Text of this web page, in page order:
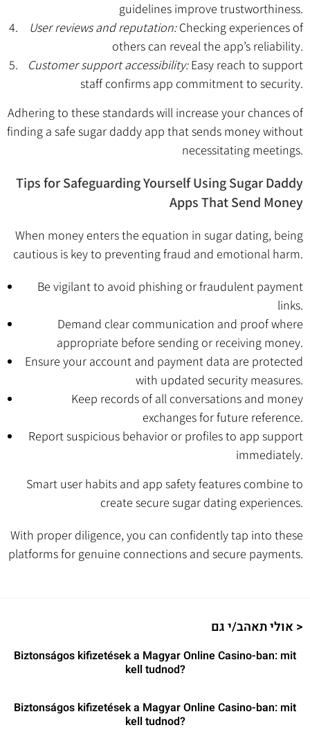
guidelines improve trustworthiness.
User reviews and reputation:Checking experiences of
others can reveal the app’s reliability.
Customer support accessibility:Easy reach to support
staff confirms app commitment to security.
Adhering to these standards will increase your chances of
finding a safe sugar daddy app that sends money without
necessitating meetings.
Tips for Safeguarding Yourself Using Sugar Daddy
Apps That Send Money
When money enters the equation in sugar dating, being
cautious is key to preventing fraud and emotional harm.
Be vigilant to avoid phishing or fraudulent payment
links.
Demand clear communication and proof where
appropriate before sending or receiving money.
Ensure your account and payment data are protected
with updated security measures.
Keep records of all conversations and money
exchanges for future reference.
Report suspicious behavior or profiles to app support
immediately.
Smart user habits and app safety features combine to
create secure sugar dating experiences.
With proper diligence, you can confidently tap into these
platforms for genuine connections and secure payments.
אולי תאהב/י גם >
Biztonságos kifizetések a Magyar Online Casino-ban: mit
kell tudnod?
Biztonságos kifizetések a Magyar Online Casino-ban: mit
kell tudnod?